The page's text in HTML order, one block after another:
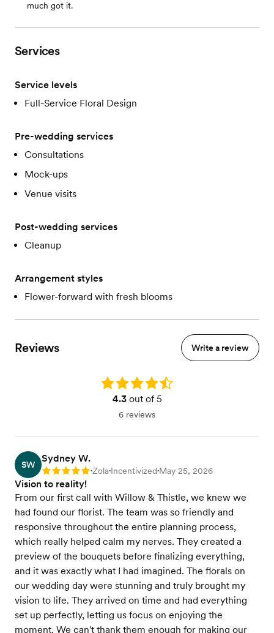
much got it.
Services
Service levels
Full-Service Floral Design
Pre-wedding services
Consultations
Mock-ups
Venue visits
Post-wedding services
Cleanup
Arrangement styles
Flower-forward with fresh blooms
Reviews Write a review
Rating: 4.3
4.3out of 5
6 reviews
SW
Sydney W.
Rating: 5 •Zola•Incentivized•May 25, 2026
Vision to reality!
From our first call with Willow & Thistle, we knew we
had found our florist. The team was so friendly and
responsive throughout the entire planning process,
which really helped calm my nerves. They created a
preview of the bouquets before finalizing everything,
and it was exactly what I had imagined. The florals on
our wedding day were stunning and truly brought my
vision to life. They arrived on time and had everything
set up perfectly, letting us focus on enjoying the
moment. We can't thank them enough for making our